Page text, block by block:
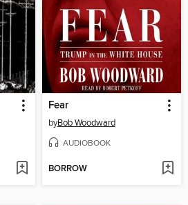
Fear
byBob Woodward
AUDIOBOOK
BORROW